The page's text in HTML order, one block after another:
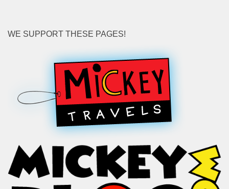
WE SUPPORT THESE PAGES!